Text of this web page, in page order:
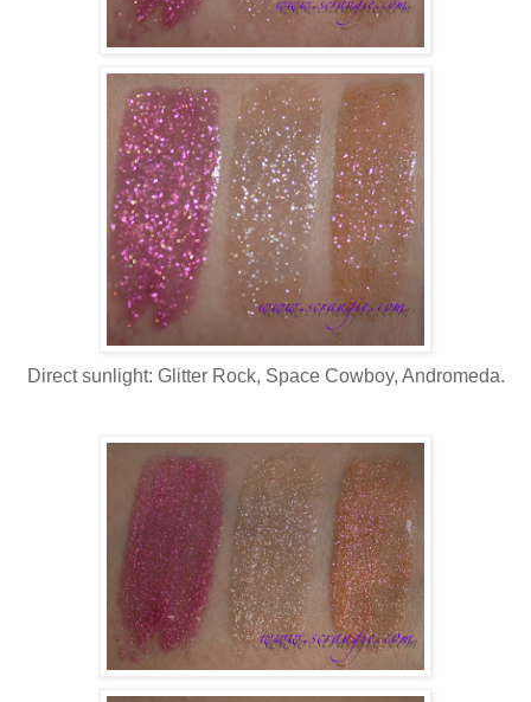
Direct sunlight: Glitter Rock, Space Cowboy, Andromeda.